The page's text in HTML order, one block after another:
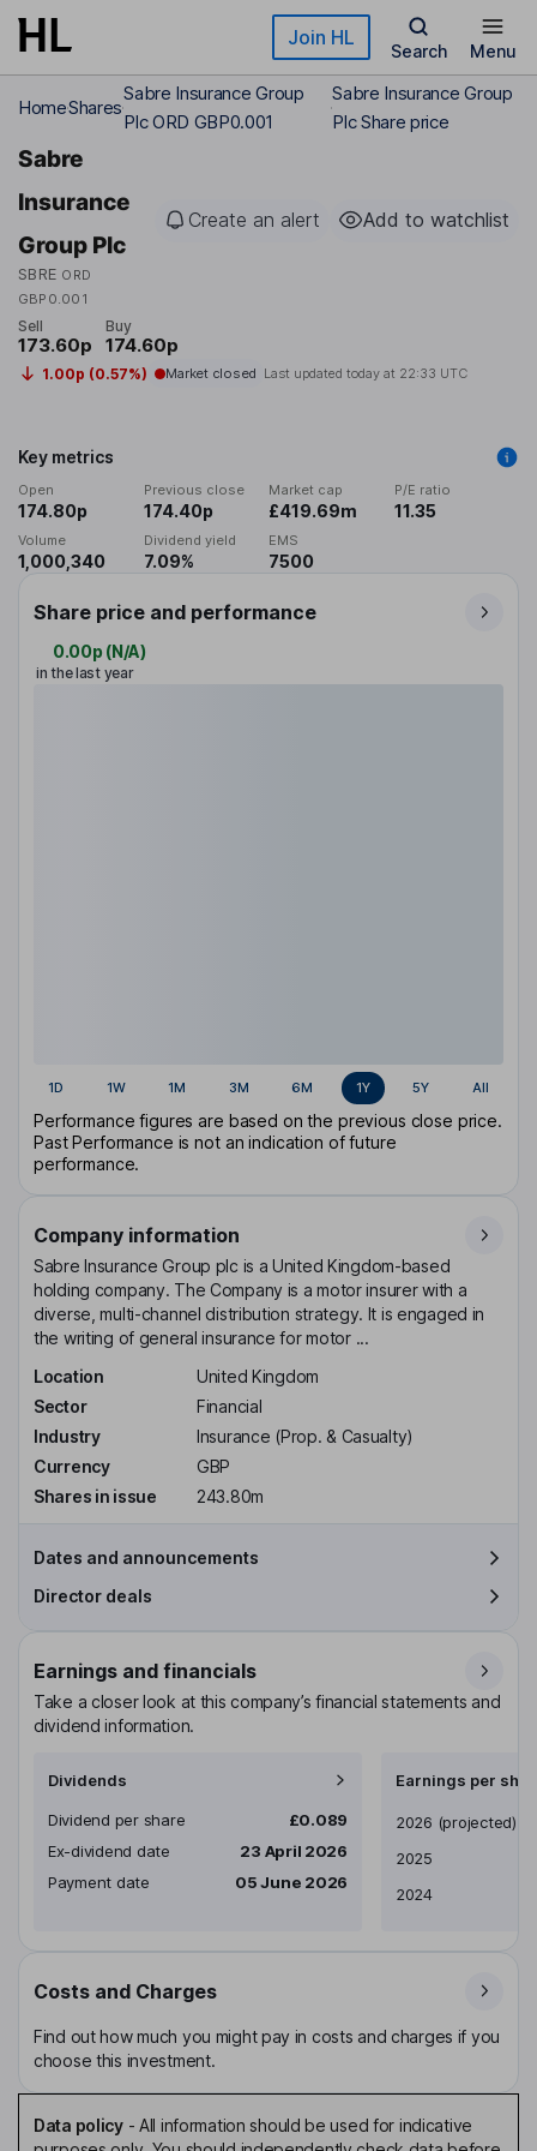
Skip to main content Join HL
Search Menu
HomeShares
Sabre Insurance Group
Plc ORD GBP0.001
Sabre Insurance Group
Plc Share price
Sabre
Insurance
Group Plc
SBRE ORD
GBP0.001
Create an alert Add to watchlist
Sell
173.60p
Buy
174.60p
1.00p (0.57%) Market closed Last updated today at 22:33 UTC
Key metrics
Open
174.80p
Previous close
174.40p
Market cap
£419.69m
P/E ratio
11.35
Volume
1,000,340
Dividend yield
7.09%
EMS
7500
Share price and performance
0.00p (N/A)
in the last year
1D 1W 1M 3M 6M 1Y 5Y All
Performance figures are based on the previous close price.
Past Performance is not an indication of future
performance.
Company information
Sabre Insurance Group plc is a United Kingdom-based
holding company. The Company is a motor insurer with a
diverse, multi-channel distribution strategy. It is engaged in
the writing of general insurance for motor ...
Location
United Kingdom
Sector
Financial
Industry
Insurance (Prop. & Casualty)
Currency
GBP
Shares in issue
243.80m
Dates and announcements
Director deals
Earnings and financials
Take a closer look at this company’s financial statements and
dividend information.
Dividends
Dividend per share
£0.089
Ex-dividend date
23 April 2026
Payment date
05 June 2026
Earnings per
Earnings per share
2026 (projected)
2025
2024
Costs and Charges
Find out how much you might pay in costs and charges if you
choose this investment.
Data policy- All information should be used for indicative